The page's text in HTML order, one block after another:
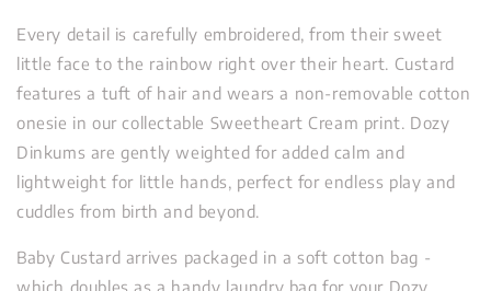
Every detail is carefully embroidered, from their sweet
little face to the rainbow right over their heart. Custard
features a tuft of hair and wears a non-removable cotton
onesie in our collectable Sweetheart Cream print. Dozy
Dinkums are gently weighted for added calm and
lightweight for little hands, perfect for endless play and
cuddles from birth and beyond.
Baby Custard arrives packaged in a soft cotton bag -
which doubles as a handy laundry bag for your Dozy